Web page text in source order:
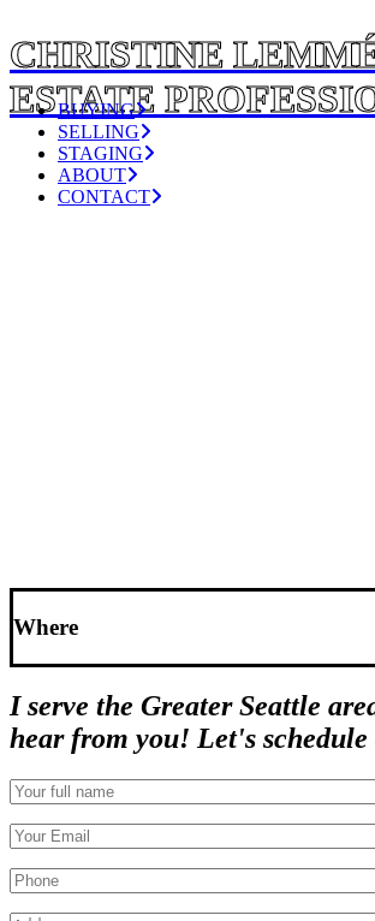
CHRISTINE
ESTATE
BUYING
SELLING
STAGING
ABOUT
CONTACT
Where
I serve the Greater Seattle
hear from you! Let's schedule